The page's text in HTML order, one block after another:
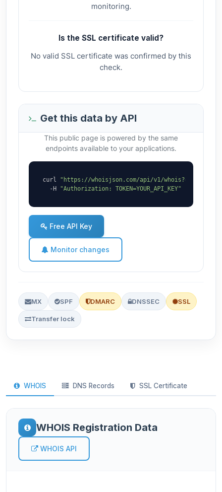
monitoring.
Is the SSL certificate valid?
No valid SSL certificate was confirmed by this
check.
Get this data by API
This public page is powered by the same
endpoints available to your applications.
curl
"https://whoisjson.com/api/v1/
  -H
"Authorization: TOKEN=YOUR_API_KEY"
Free API Key
Monitor changes
MX SPF DMARC DNSSEC SSL
Transfer lock
WHOIS DNS Records SSL Certificate
WHOIS Registration Data
WHOIS API